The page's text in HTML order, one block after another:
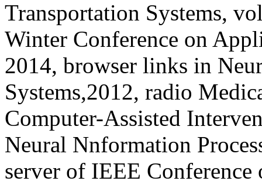
Transportation Systems,
Winter Conference on
2014, browser links in
Systems,2012, radio
Computer-Assisted
Neural Nnformation
server of IEEE